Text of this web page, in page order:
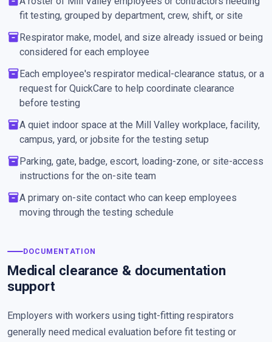
fit testing, grouped by department, crew, shift, or site
inventory_2Respirator make, model, and size already issued or being
considered for each employee
inventory_2Each employee's respirator medical-clearance status, or a
request for QuickCare to help coordinate clearance
before testing
inventory_2A quiet indoor space at the Mill Valley workplace, facility,
campus, yard, or jobsite for the testing setup
inventory_2Parking, gate, badge, escort, loading-zone, or site-access
instructions for the on-site team
inventory_2A primary on-site contact who can keep employees
moving through the testing schedule
DOCUMENTATION
Medical clearance & documentation
support
Employers with workers using tight-fitting respirators
generally need medical evaluation before fit testing or